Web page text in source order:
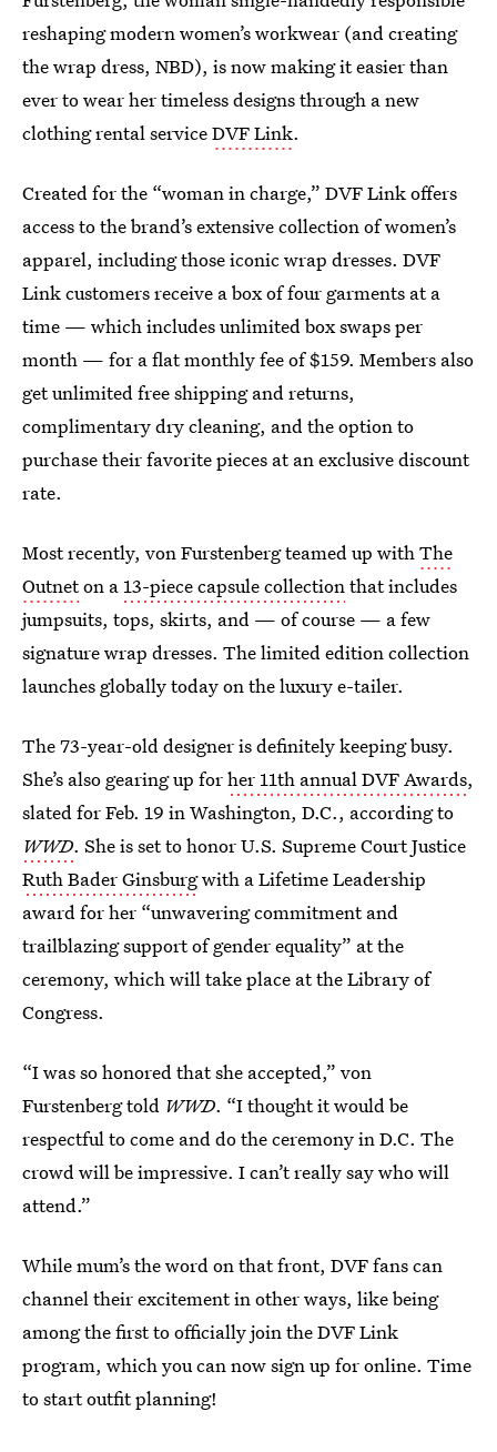
reshaping modern women’s workwear (and creating
the wrap dress, NBD), is now making it easier than
ever to wear her timeless designs through a new
clothing rental serviceDVF Link.
Created for the “woman in charge,” DVF Link offers
access to the brand’s extensive collection of women’s
apparel, including those iconic wrap dresses. DVF
Link customers receive a box of four garments at a
time — which includes unlimited box swaps per
month — for a flat monthly fee of $159. Members also
get unlimited free shipping and returns,
complimentary dry cleaning, and the option to
purchase their favorite pieces at an exclusive discount
rate.
Most recently, von Furstenberg teamed up withThe
Outneton a13-piece capsule collectionthat includes
jumpsuits, tops, skirts, and — of course — a few
signature wrap dresses. The limited edition collection
launches globally today on the luxury e-tailer.
The 73-year-old designer is definitely keeping busy.
She’s also gearing up forher 11th annual DVF Awards,
slated for Feb. 19 in Washington, D.C., according to
WWD. She is set to honor U.S. Supreme Court Justice
Ruth Bader Ginsburgwith a Lifetime Leadership
award for her “unwavering commitment and
trailblazing support of gender equality” at the
ceremony, which will take place at the Library of
Congress.
“I was so honored that she accepted,” von
Furstenberg told WWD. “I thought it would be
respectful to come and do the ceremony in D.C. The
crowd will be impressive. I can’t really say who will
attend.”
While mum’s the word on that front, DVF fans can
channel their excitement in other ways, like being
among the first to officially join the DVF Link
program, which you can now sign up for online. Time
to start outfit planning!